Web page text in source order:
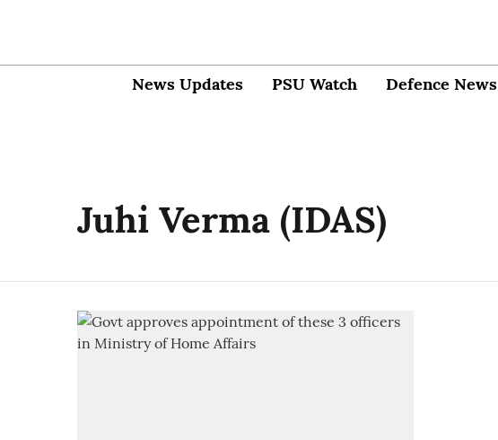
News Updates PSU Watch Defence News
Juhi Verma (IDAS)